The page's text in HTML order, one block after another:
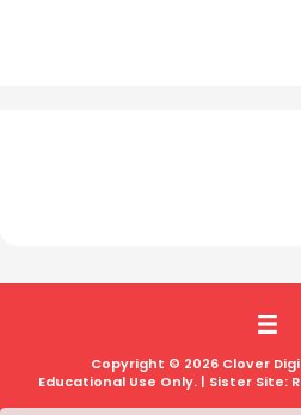
Copyright © 2026 Clover
Educational Use Only. | Sister Site: